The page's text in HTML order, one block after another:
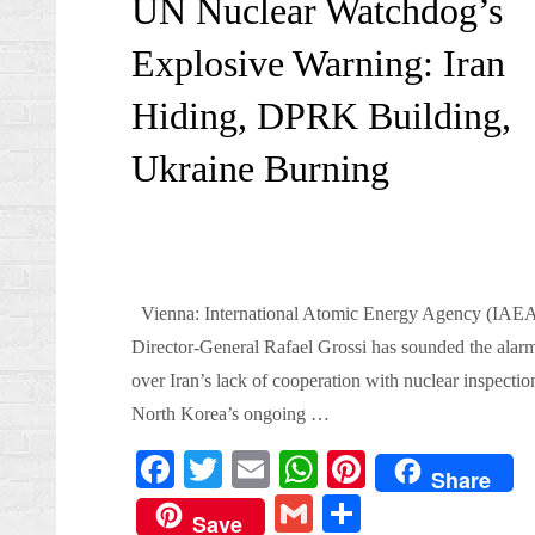
UN Nuclear Watchdog’s
Explosive Warning: Iran
Hiding, DPRK Building,
Ukraine Burning
Vienna: International Atomic Energy Agency
Director-General Rafael Grossi has sounded the
over Iran’s lack of cooperation with nuclear
North Korea’s ongoing …
Fa
ce
T
wi
E
m
W
ha
Pi
Share
Save
G